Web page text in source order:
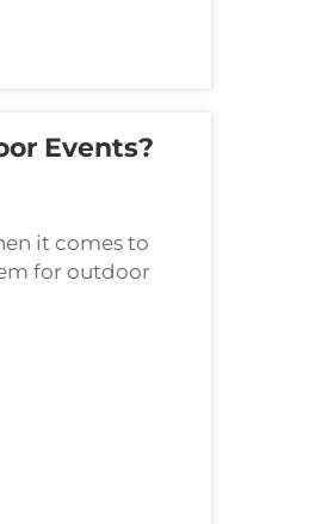
Events?
it comes to
for outdoor
of